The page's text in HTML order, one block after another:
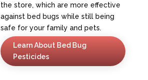
the store, which are more effective
against bed bugs while still being
safe for your family and pets.
Learn About Bed Bug
Pesticides